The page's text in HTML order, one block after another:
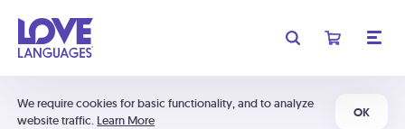
We require cookies for basic functionality, and to analyze
website traffic. Learn More
OK